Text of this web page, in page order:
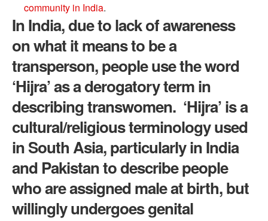
community in India.
In India, due to lack of awareness
on what it means to be a
transperson, people use the word
‘Hijra’ as a derogatory term in
describing transwomen. ‘Hijra’ is a
cultural/religious terminology used
in South Asia, particularly in India
and Pakistan to describe people
who are assigned male at birth, but
willingly undergoes genital